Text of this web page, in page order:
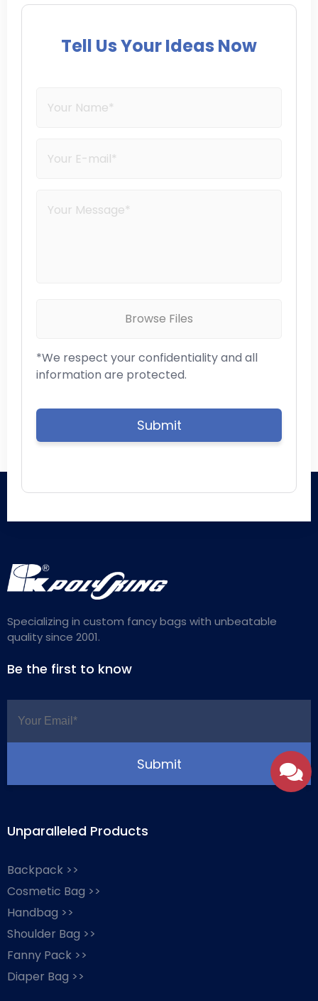
Tell Us Your Ideas Now
Browse Files
*We respect your confidentiality and all
information are protected.
Specializing in custom fancy bags with unbeatable
quality since 2001.
Be the first to know
Unparalleled Products
Backpack >>
Cosmetic Bag >>
Handbag >>
Shoulder Bag >>
Fanny Pack >>
Diaper Bag >>